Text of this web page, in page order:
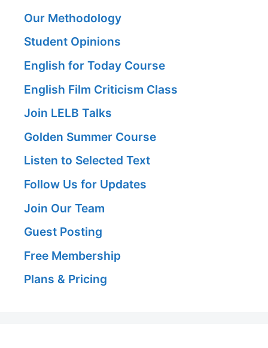
Our Methodology
Student Opinions
English for Today Course
English Film Criticism Class
Join LELB Talks
Golden Summer Course
Listen to Selected Text
Follow Us for Updates
Join Our Team
Guest Posting
Free Membership
Plans & Pricing